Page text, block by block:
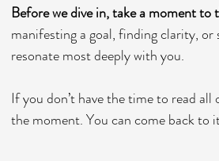
Before we dive in, take a moment
manifesting a goal, finding clarity, or
resonate most deeply with you.
If you don’t have the time to read
the moment. You can come back to